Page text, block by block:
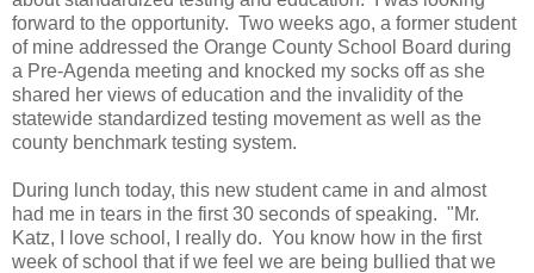
forward to the opportunity. Two weeks ago, a former student
of mine addressed the Orange County School Board during
a Pre-Agenda meeting and knocked my socks off as she
shared her views of education and the invalidity of the
statewide standardized testing movement as well as the
county benchmark testing system.
During lunch today, this new student came in and almost
had me in tears in the first 30 seconds of speaking. "Mr.
Katz, I love school, I really do. You know how in the first
week of school that if we feel we are being bullied that we